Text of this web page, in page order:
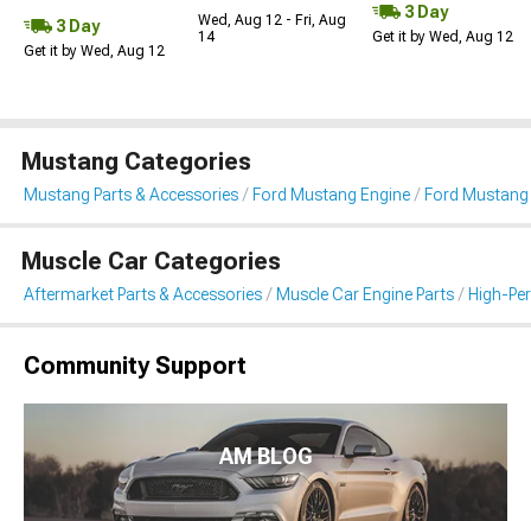
3 Day
Get it by Wed, Aug 12
Wed, Aug 12 - Fri, Aug
14
3 Day
Get it by Wed, Aug 12
Mustang Categories
Mustang Parts & Accessories Ford Mustang Engine Ford
Muscle Car Categories
Aftermarket Parts & Accessories Muscle Car Engine Parts High-
Community Support
AM BLOG